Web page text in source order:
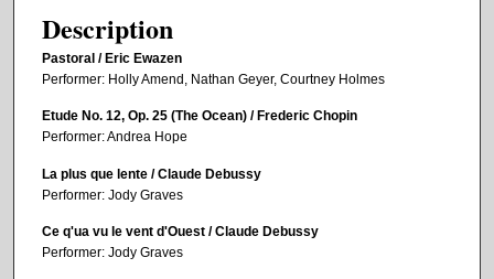
Description
Pastoral / Eric Ewazen
Performer: Holly Amend, Nathan Geyer, Courtney Holmes
Etude No. 12, Op. 25 (The Ocean) / Frederic Chopin
Performer: Andrea Hope
La plus que lente / Claude Debussy
Performer: Jody Graves
Ce q'ua vu le vent d'Ouest / Claude Debussy
Performer: Jody Graves